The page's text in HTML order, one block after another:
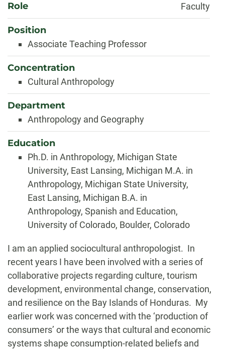
Role Faculty
Position
Associate Teaching Professor
Concentration
Cultural Anthropology
Department
Anthropology and Geography
Education
Ph.D. in Anthropology, Michigan State
University, East Lansing, Michigan M.A. in
Anthropology, Michigan State University,
East Lansing, Michigan B.A. in
Anthropology, Spanish and Education,
University of Colorado, Boulder, Colorado
Biography
I am an applied sociocultural anthropologist. In
recent years I have been involved with a series of
collaborative projects regarding culture, tourism
development, environmental change, conservation,
and resilience on the Bay Islands of Honduras. My
earlier work was concerned with the ‘production of
consumers’ or the ways that cultural and economic
systems shape consumption-related beliefs and